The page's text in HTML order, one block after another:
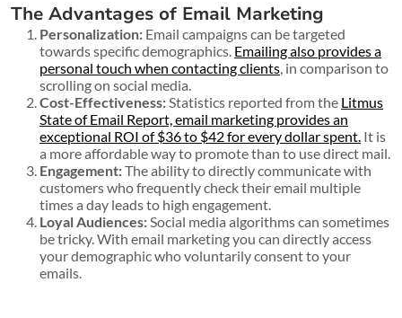
The Advantages of Email Marketing
Personalization: Email campaigns can be targeted
towards specific demographics. Emailing also provides a
personal touch when contacting clients , in comparison to
scrolling on social media.
Cost-Effectiveness: Statistics reported from the Litmus
State of Email Report, email marketing provides an
exceptional ROI of $36 to $42 for every dollar spent. It is
a more affordable way to promote than to use direct mail.
Engagement:The ability to directly communicate with
customers who frequently check their email multiple
times a day leads to high engagement.
Loyal Audiences: Social media algorithms can sometimes
be tricky. With email marketing you can directly access
your demographic who voluntarily consent to your
emails.